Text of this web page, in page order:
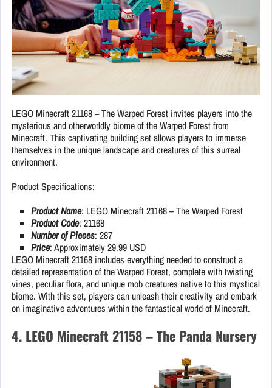
LEGO Minecraft 21168 – The Warped Forest invites players into the
mysterious and otherworldly biome of the Warped Forest from
Minecraft. This captivating building set allows players to immerse
themselves in the unique landscape and creatures of this surreal
environment.
Product Specifications:
Product Name: LEGO Minecraft 21168 – The Warped Forest
Product Code: 21168
Number of Pieces: 287
Price: Approximately 29.99 USD
LEGO Minecraft 21168 includes everything needed to construct a
detailed representation of the Warped Forest, complete with twisting
vines, peculiar flora, and unique mob creatures native to this mystical
biome. With this set, players can unleash their creativity and embark
on imaginative adventures within the fantastical world of Minecraft.
4. LEGO Minecraft 21158 – The Panda Nursery